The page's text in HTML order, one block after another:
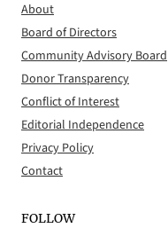
About
Board of Directors
Community Advisory Board
Donor Transparency
Conflict of Interest
Editorial Independence
Privacy Policy
Contact
FOLLOW